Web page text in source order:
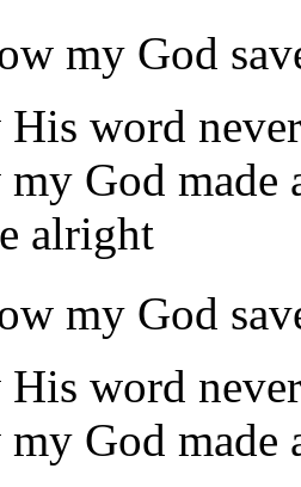
my God
word
God made
alright
my God
word
God made